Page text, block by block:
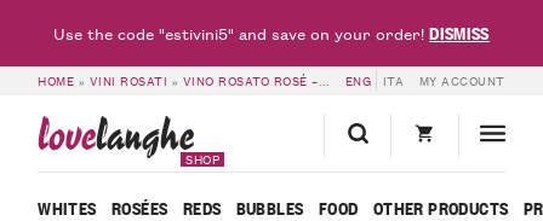
HOME » VINI ROSATI » VINO ROSATO ROSÉ – BATTAGLINO ENG ITA MY ACCOUNT
lovelanghe
SHOP
WHITES ROSÉES REDS BUBBLES FOOD OTHER PRODUCTS
Use the code "estivini5" and save on your order!DISMISS